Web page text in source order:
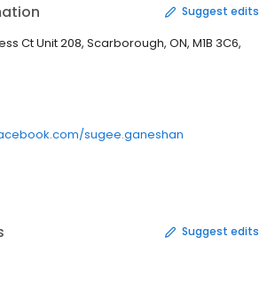
Suggest edits
Ct Unit 208, Scarborough, ON, M1B 3C6,
sugee.ganeshan
Suggest edits